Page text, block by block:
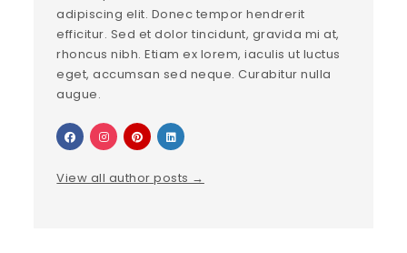
adipiscing elit. Donec tempor hendrerit
efficitur. Sed et dolor tincidunt, gravida mi at,
rhoncus nibh. Etiam ex lorem, iaculis ut luctus
eget, accumsan sed neque. Curabitur nulla
augue.
View all author posts →